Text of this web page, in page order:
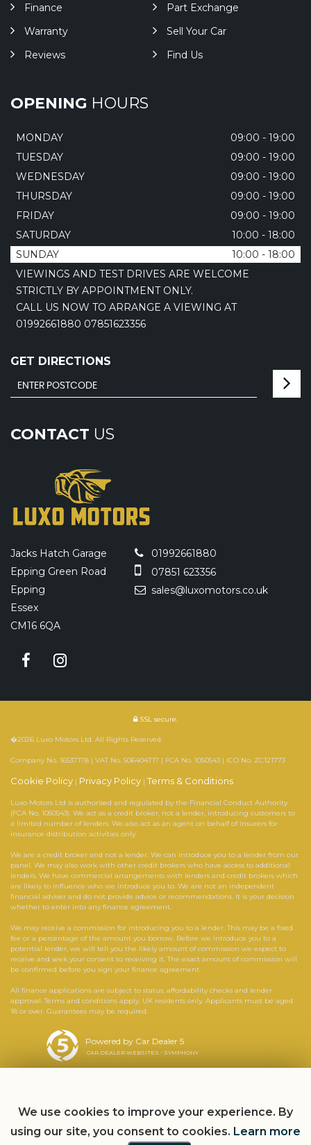
Finance
Part Exchange
Warranty
Sell Your Car
Reviews
Find Us
OPENING HOURS
MONDAY
09:00 - 19:00
TUESDAY
09:00 - 19:00
WEDNESDAY
09:00 - 19:00
THURSDAY
09:00 - 19:00
FRIDAY
09:00 - 19:00
SATURDAY
10:00 - 18:00
SUNDAY
10:00 - 18:00
VIEWINGS AND TEST DRIVES ARE WELCOME
STRICTLY BY APPOINTMENT ONLY.
CALL US NOW TO ARRANGE A VIEWING AT
01992661880 07851623356
GET DIRECTIONS
CONTACT US
Jacks Hatch Garage
Epping Green Road
Epping
Essex
CM16 6QA
01992661880
07851 623356
sales@luxomotors.co.uk
SSL secure.
�2026 Luxo Motors Ltd. All Rights Reserved.
Company No. 16537178 | VAT No. 506404717 | FCA No. 1050543 | ICO No. ZC121773
Cookie Policy | Privacy Policy |Terms & Conditions
Luxo Motors Ltd is authorised and regulated by the Financial Conduct Authority
(FCA No. 1050543). We act as a credit broker, not a lender, introducing customers to
a limited number of lenders. We also act as an agent on behalf of insurers for
insurance distribution activities only.
We are a credit broker and not a lender. We can introduce you to a lender from our
panel. We may also work with other credit brokers who have access to additional
lenders. We have commercial arrangements with lenders and credit brokers which
are likely to influence who we introduce you to. We are not an independent
financial adviser and do not provide advice or recommendations. It is your decision
whether to enter into any finance agreement.
We may receive a commission for introducing you to a lender. This may be a fixed
fee or a percentage of the amount you borrow. Before we introduce you to a
potential lender, we will tell you the likely amount of commission we expect to
receive and seek your consent to receiving it. The exact amount of commission will
be confirmed before you sign your finance agreement.
All finance applications are subject to status, affordability checks and lender
approval. Terms and conditions apply. UK residents only. Applicants must be aged
18 or over. Guarantees may be required.
Powered by Car Dealer 5
CAR DEALER WEBSITES - SYMPHONY
We use cookies to improve your experience. By
using our site, you consent to cookies. Learn more